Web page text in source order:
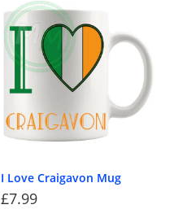
I Love Craigavon Mug
£7.99